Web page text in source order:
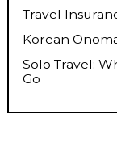
Travel
Korean
Solo Travel:
Go